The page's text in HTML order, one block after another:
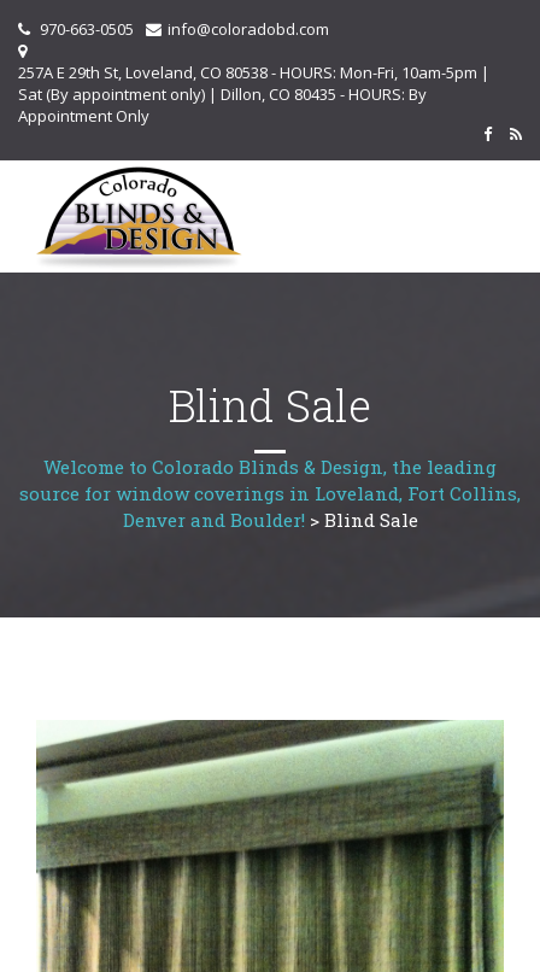
970-663-0505
info@coloradobd.com
257A E 29th St, Loveland, CO 80538 - HOURS: Mon-Fri, 10am-5pm |
Sat (By appointment only) | Dillon, CO 80435 - HOURS: By
Appointment Only
Blind Sale
Welcome to Colorado Blinds & Design, the leading
source for window coverings in Loveland, Fort Collins,
Denver and Boulder! > Blind Sale